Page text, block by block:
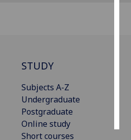
STUDY
Subjects A-Z
Undergraduate
Postgraduate
Online study
Short courses